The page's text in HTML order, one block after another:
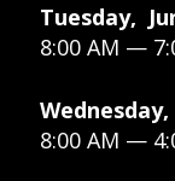
Tuesday,
8:00 AM —
8:00 AM —